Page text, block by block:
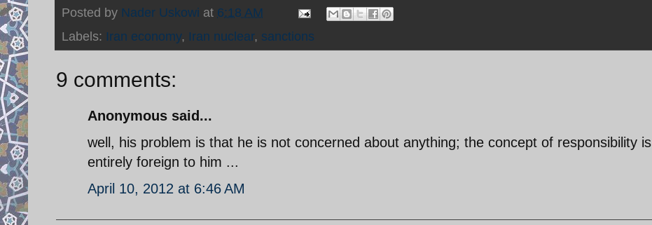
Posted by Nader Uskowi at 6:18 AM
Labels: Iran economy, Iran nuclear, sanctions
9 comments:
Anonymous said...
well, his problem is that he is not concerned about anything; the concept of responsibility is
entirely foreign to him ...
April 10, 2012 at 6:46 AM